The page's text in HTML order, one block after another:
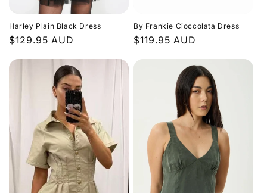
Harley Plain Black Dress
Regular
$129.95 AUD
By Frankie Cioccolata Dress
Regular
$119.95 AUD